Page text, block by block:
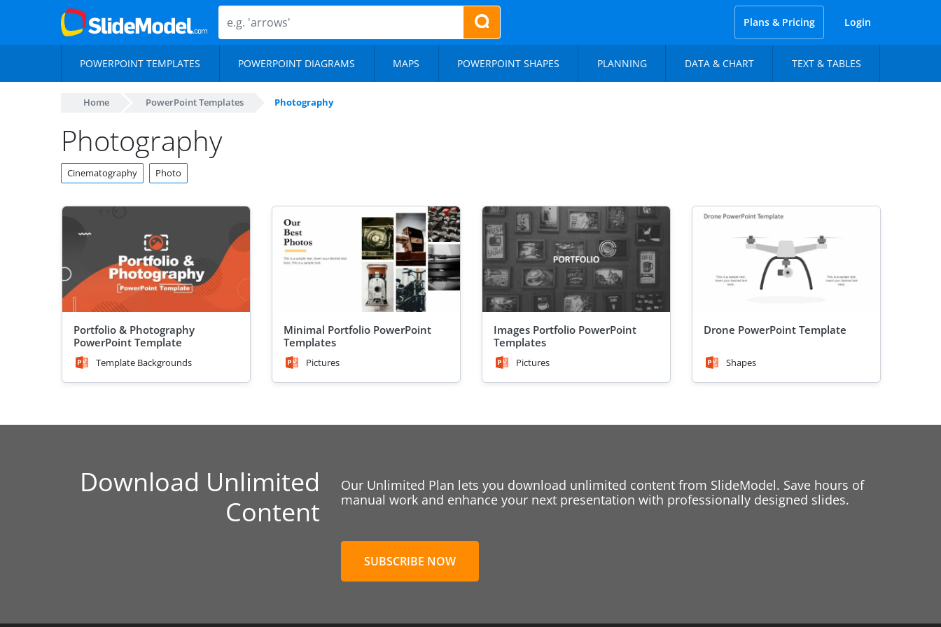
Plans & Pricing Login
POWERPOINT TEMPLATES POWERPOINT DIAGRAMS MAPS POWERPOINT SHAPES PLANNING DATA & CHART TEXT & TABLES
Home PowerPoint Templates Photography
Photography
Cinematography Photo
Portfolio & Photography
PowerPoint Template
Template Backgrounds
Minimal Portfolio PowerPoint
Templates
Pictures
Images Portfolio PowerPoint
Templates
Pictures
Drone PowerPoint Template
Shapes
Download Unlimited
Content
Our Unlimited Plan lets you download unlimited content from SlideModel. Save hours of
manual work and enhance your next presentation with professionally designed slides.
SUBSCRIBE NOW